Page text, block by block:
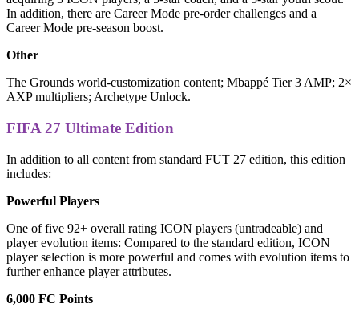
In addition, there are Career Mode pre-order challenges and a
Career Mode pre-season boost.
Other
The Grounds world-customization content; Mbappé Tier 3 AMP; 2×
AXP multipliers; Archetype Unlock.
FIFA 27 Ultimate Edition
In addition to all content from standard FUT 27 edition, this edition
includes:
Powerful Players
One of five 92+ overall rating ICON players (untradeable) and
player evolution items: Compared to the standard edition, ICON
player selection is more powerful and comes with evolution items to
further enhance player attributes.
6,000 FC Points